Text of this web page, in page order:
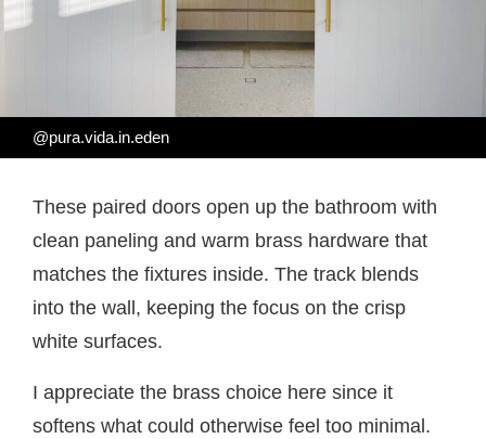
@pura.vida.in.eden
These paired doors open up the bathroom with
clean paneling and warm brass hardware that
matches the fixtures inside. The track blends
into the wall, keeping the focus on the crisp
white surfaces.
I appreciate the brass choice here since it
softens what could otherwise feel too minimal.